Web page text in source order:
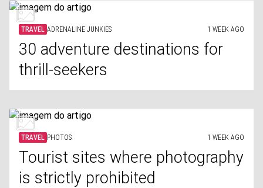
TRAVEL ADRENALINE JUNKIES 1 WEEK AGO
30 adventure destinations for
thrill-seekers
TRAVEL PHOTOS 1 WEEK AGO
Tourist sites where photography
is strictly prohibited